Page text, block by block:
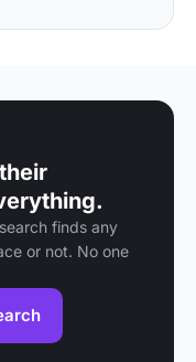
finds any
or not. No one